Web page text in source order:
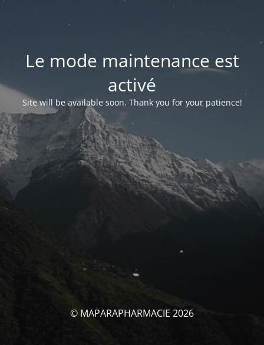
Le mode maintenance est
activé
Site will be available soon. Thank you for your patience!
© MAPARAPHARMACIE 2026